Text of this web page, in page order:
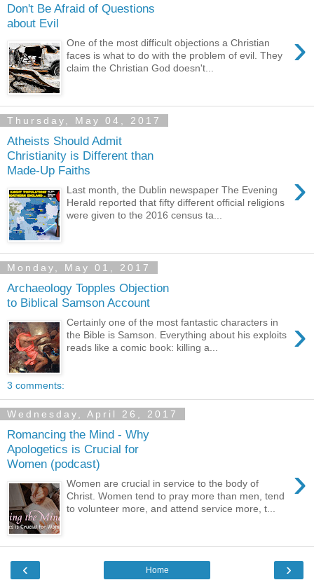
Don't Be Afraid of Questions
about Evil
›
One of the most difficult objections a Christian
faces is what to do with the problem of evil. They
claim the Christian God doesn't...
Thursday, May 04, 2017
Atheists Should Admit
Christianity is Different than
Made-Up Faiths
›
Last month, the Dublin newspaper The Evening
Herald reported that fifty different official religions
were given to the 2016 census ta...
Monday, May 01, 2017
Archaeology Topples Objection
to Biblical Samson Account
›
Certainly one of the most fantastic characters in
the Bible is Samson. Everything about his exploits
reads like a comic book: killing a...
3 comments:
Wednesday, April 26, 2017
Romancing the Mind - Why
Apologetics is Crucial for
Women (podcast)
›
Women are crucial in service to the body of
Christ. Women tend to pray more than men, tend
to volunteer more, and attend service more, t...
‹ ›
Home